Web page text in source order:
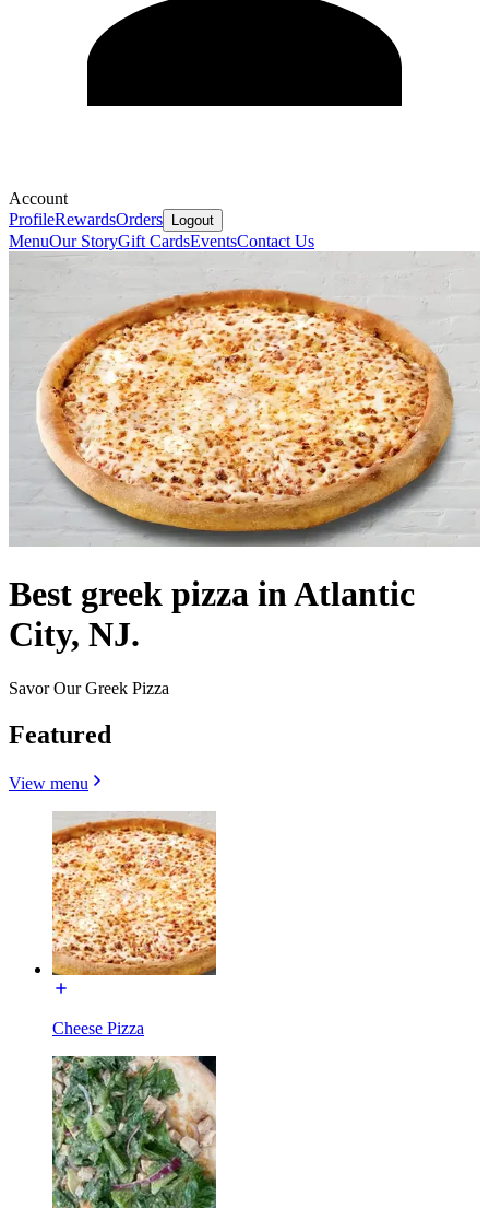
Account
ProfileRewardsOrders Logout
MenuOur StoryGift CardsEventsContact Us
Best greek pizza in Atlantic
City, NJ.
Savor Our Greek Pizza
Featured
View menu
Cheese Pizza